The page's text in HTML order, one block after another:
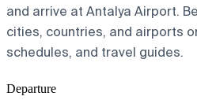
and arrive at Antalya Airport.
cities, countries, and airports
schedules, and travel guides.
Departure